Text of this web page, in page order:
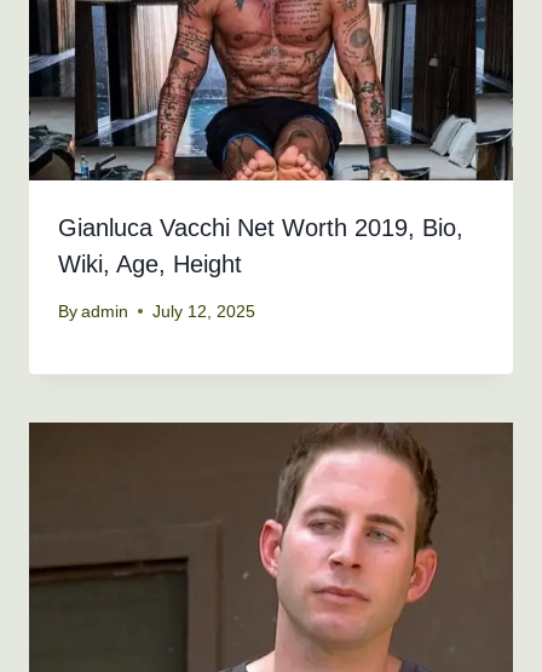
Gianluca Vacchi Net Worth 2019, Bio,
Wiki, Age, Height
By admin July 12, 2025